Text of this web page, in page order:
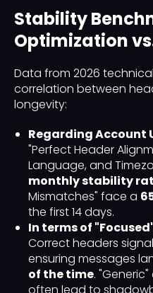
Stability
Optimization
Data from 2026
correlation between
longevity:
Regarding Account
"Perfect Header
Language, and
monthly stability
Mismatches" face a
the first 14 days.
In terms of
Correct headers
ensuring messages
of the time.